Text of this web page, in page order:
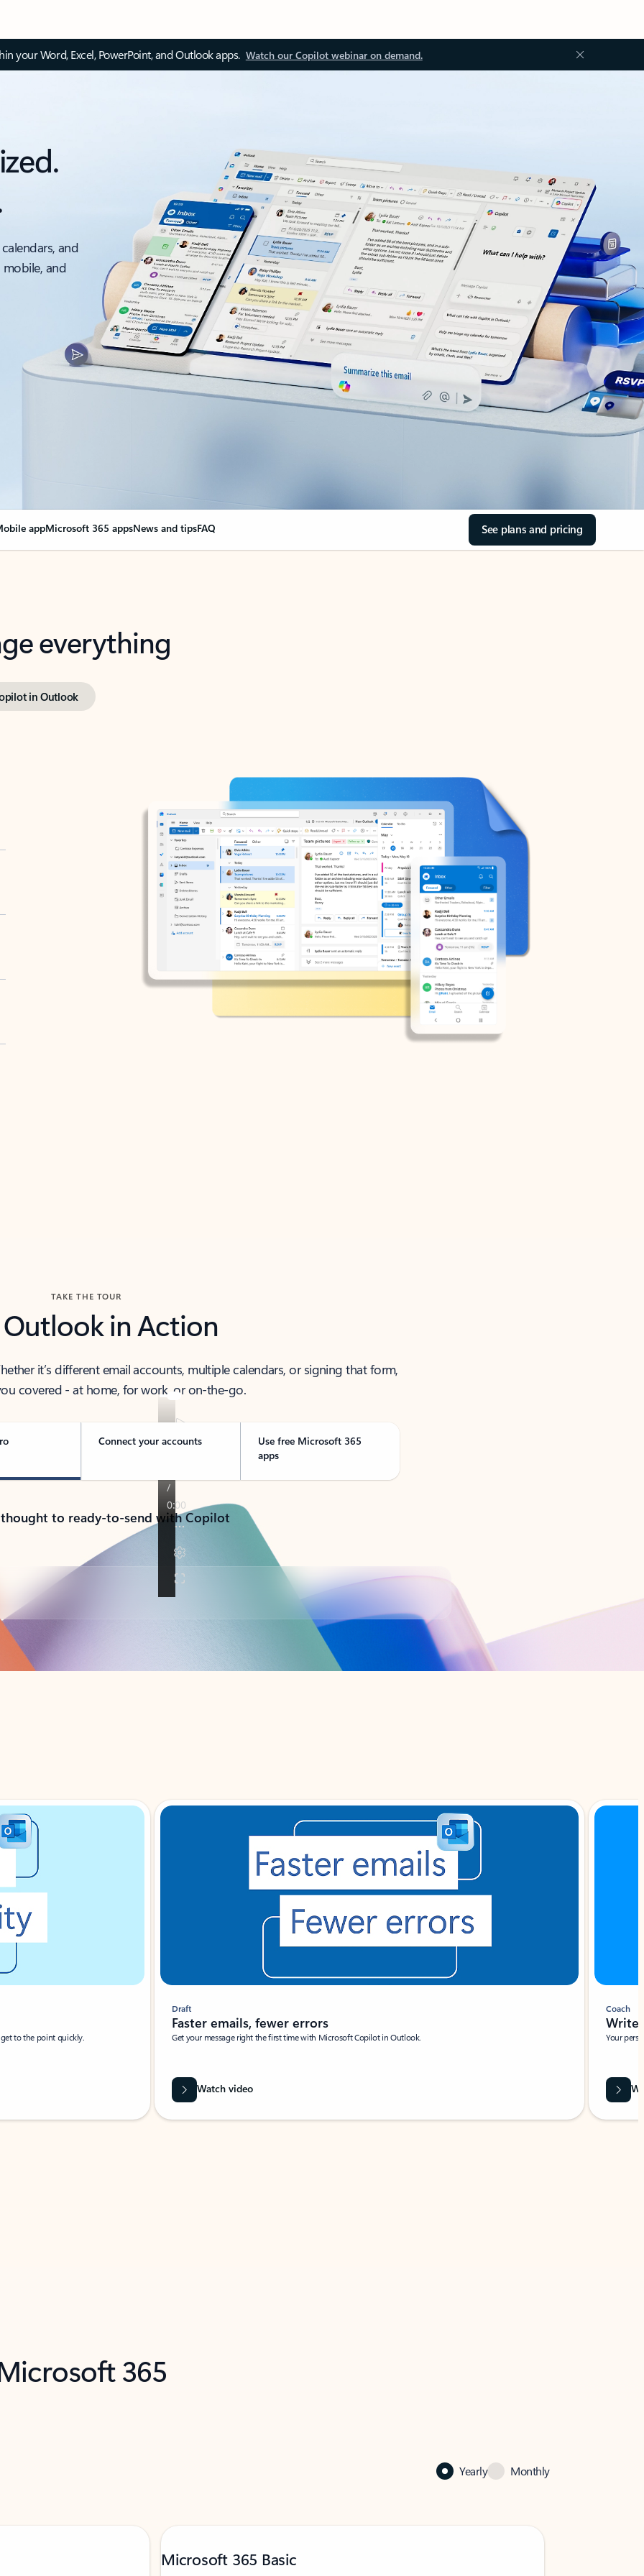
your Word, Excel, PowerPoint, and Outlook apps. Watch our Copilot webinar on demand.
and
and
appMicrosoft 365 appsNews and tipsFAQ See plans and pricing
everything
in Outlook
TAKE THE TOUR
Outlook in Action
it’s different email accounts, multiple calendars, or signing that form,
covered - at home, for work, or on-the-go.
Connect your accounts
Use free Microsoft 365
apps
to ready-to-send with Copilot
to the point quickly.
Draft
Faster emails, fewer errors
Get your message right the first time with Microsoft Copilot in Outlook.
Watch video
Coach
Write
Your
365
Yearly Monthly
Microsoft 365 Basic